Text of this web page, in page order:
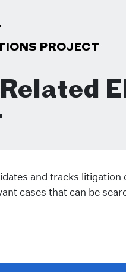
PROJECT
and tracks
cases that can be